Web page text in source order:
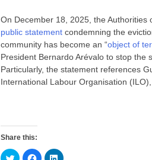
On December 18, 2025, the
public statement condemning the
community has become an “object of
President Bernardo Arévalo to stop the
Particularly, the statement references
International Labour Organisation
Share this:
C C C